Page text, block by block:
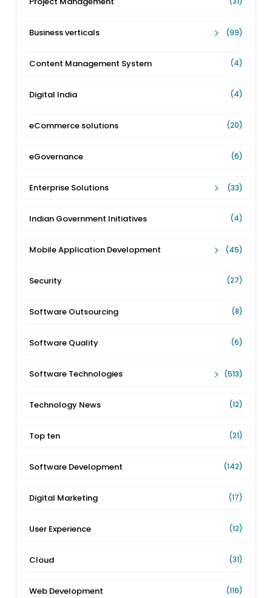
Business verticals (99)
Content Management System (4)
Digital India (4)
eCommerce solutions (20)
eGovernance (6)
Enterprise Solutions (33)
Indian Government Initiatives (4)
Mobile Application Development (45)
Security (27)
Software Outsourcing (8)
Software Quality (6)
Software Technologies (513)
Technology News (12)
Top ten (21)
Software Development (142)
Digital Marketing (17)
User Experience (12)
Cloud (31)
Web Development (116)